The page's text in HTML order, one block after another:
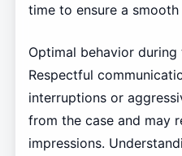
time to ensure a
Optimal behavior
Respectful
interruptions or
from the case and may
impressions.